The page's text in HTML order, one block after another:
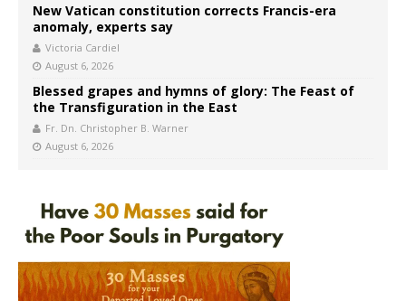
New Vatican constitution corrects Francis-era
anomaly, experts say
Victoria Cardiel
August 6, 2026
Blessed grapes and hymns of glory: The Feast of
the Transfiguration in the East
Fr. Dn. Christopher B. Warner
August 6, 2026